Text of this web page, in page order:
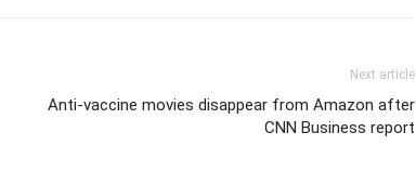
Next article
Anti-vaccine movies disappear from Amazon after
CNN Business report